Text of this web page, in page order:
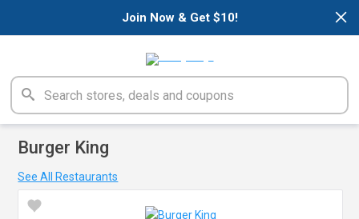
×
Join Now & Get $10!
Burger King
See All Restaurants